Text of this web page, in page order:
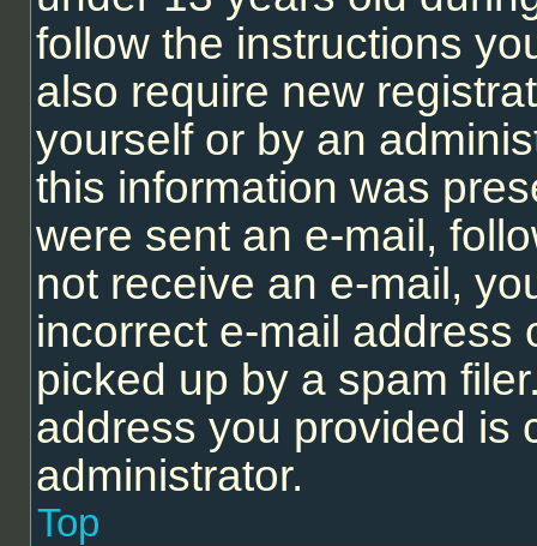
follow the instructions
also require new
yourself or by an
this information was
were sent an e-mail,
not receive an e-mail,
incorrect e-mail address
picked up by a spam
address you provided is
administrator.
Top